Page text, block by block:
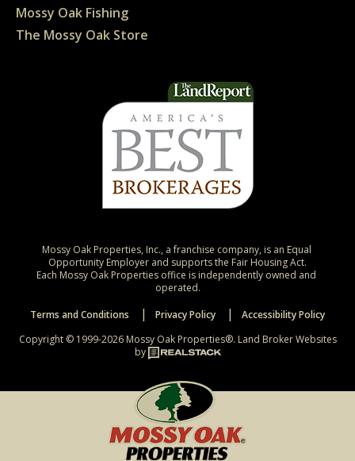
Mossy Oak Fishing
The Mossy Oak Store
Mossy Oak Properties, Inc., a franchise company, is an Equal
Opportunity Employer and supports the Fair Housing Act.
Each Mossy Oak Properties office is independently owned and
operated.
Terms and Conditions
Privacy Policy
Accessibility Policy
Copyright © 1999-2026 Mossy Oak Properties®. Land Broker Websites
by